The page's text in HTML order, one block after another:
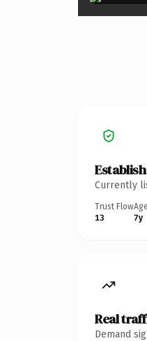
Currently
Trust Flow
13
Age
7y
Real
Demand